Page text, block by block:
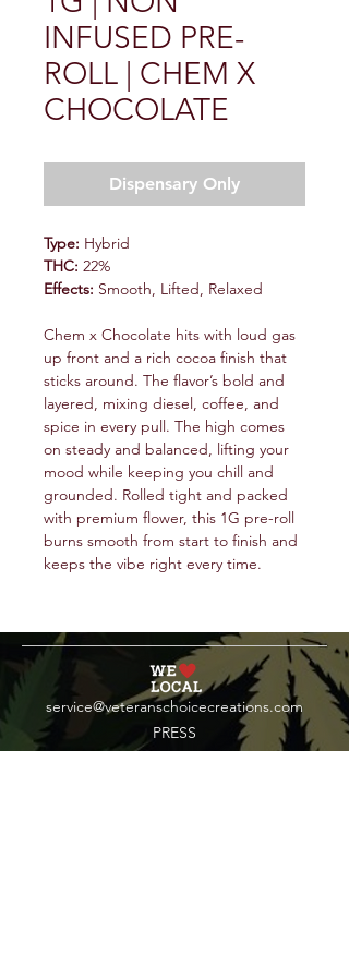
INFUSED PRE-
ROLL | CHEM X
CHOCOLATE
Dispensary Only
Type: Hybrid
THC: 22%
Effects: Smooth, Lifted, Relaxed
Chem x Chocolate hits with loud gas
up front and a rich cocoa finish that
sticks around. The flavor’s bold and
layered, mixing diesel, coffee, and
spice in every pull. The high comes
on steady and balanced, lifting your
mood while keeping you chill and
grounded. Rolled tight and packed
with premium flower, this 1G pre-roll
burns smooth from start to finish and
keeps the vibe right every time.
service@veteranschoicecreations.com
PRESS